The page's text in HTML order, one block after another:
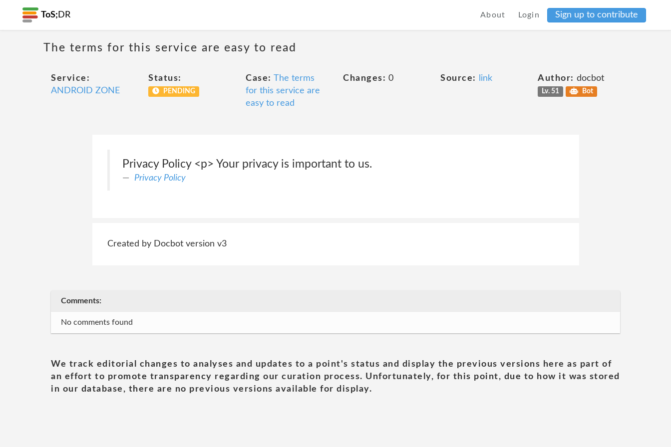
ToS; DR About Login Sign up to contribute
The terms for this service are easy to read
Service:
ANDROID ZONE
Status:
PENDING
Case: The terms
for this service are
easy to read
Changes: 0 Source: link Author: docbot
Lv. 51 Bot
Privacy Policy <p> Your privacy is important to us.
Privacy Policy
Created by Docbot version v3
Comments:
No comments found
We track editorial changes to analyses and updates to a point's status and display the previous versions here as part of
an effort to promote transparency regarding our curation process. Unfortunately, for this point, due to how it was stored
in our database, there are no previous versions available for display.